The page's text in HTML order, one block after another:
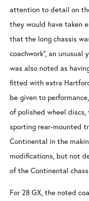
attention to detail on
they would have taken
that the long chassis
coachwork”, an
was also noted as
fitted with extra
be given to
of polished wheel
sporting rear-mounted
Continental in the
modifications, but not
of the Continental
For 28 GX, the noted